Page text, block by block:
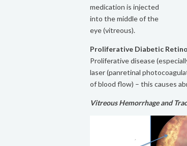
medication is injected
into the middle of the
eye (vitreous).
Proliferative Diabetic
Proliferative disease
laser (panretinal
of blood flow) – this causes
Vitreous Hemorrhage and